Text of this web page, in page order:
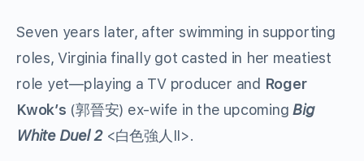
Seven years later, after swimming in supporting
roles, Virginia finally got casted in her meatiest
role yet—playing a TV producer and Roger
Kwok’s (郭晉安) ex-wife in the upcomingBig
White Duel 2<白色強人 II>.